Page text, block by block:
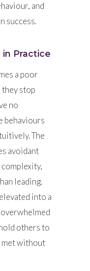
and
success.
in Practice
a poor
they stop
no
behaviours
The
avoidant
leading.
into a
others to
met without